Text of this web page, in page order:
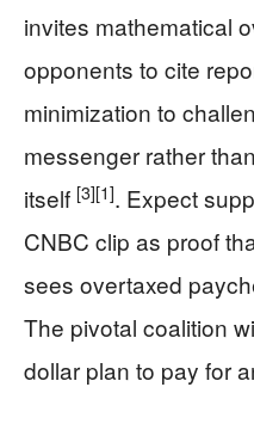
invites mathematical
opponents to cite
minimization to
messenger rather
itself [3][1]. Expect
CNBC clip as proof
sees overtaxed
The pivotal coalition
dollar plan to pay for